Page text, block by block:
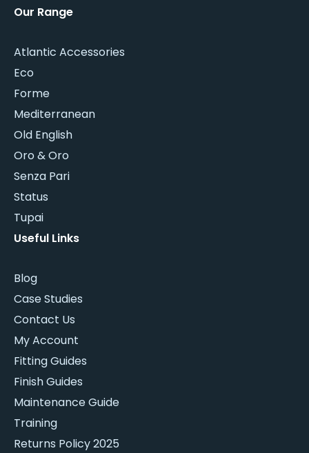
Our Range
Atlantic Accessories
Eco
Forme
Mediterranean
Old English
Oro & Oro
Senza Pari
Status
Tupai
Useful Links
Blog
Case Studies
Contact Us
My Account
Fitting Guides
Finish Guides
Maintenance Guide
Training
Returns Policy 2025